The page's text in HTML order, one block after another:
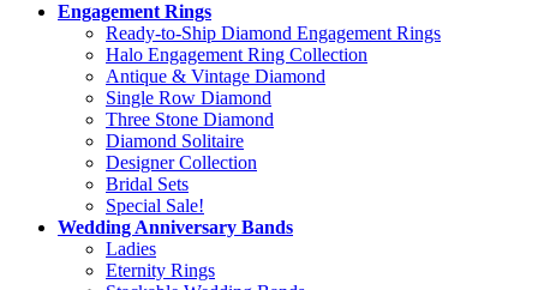
Engagement Rings
Ready-to-Ship Diamond Engagement Rings
Halo Engagement Ring Collection
Antique & Vintage Diamond
Single Row Diamond
Three Stone Diamond
Diamond Solitaire
Designer Collection
Bridal Sets
Special Sale!
Wedding Anniversary Bands
Ladies
Eternity Rings